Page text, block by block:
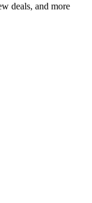
deals, and more